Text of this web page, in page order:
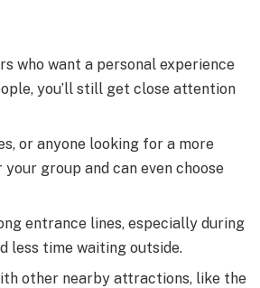
who want a personal experience
you’ll still get close attention
or anyone looking for a more
group and can even choose
entrance lines, especially during
less time waiting outside.
other nearby attractions, like the